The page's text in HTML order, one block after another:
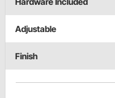
Adjustable
Finish